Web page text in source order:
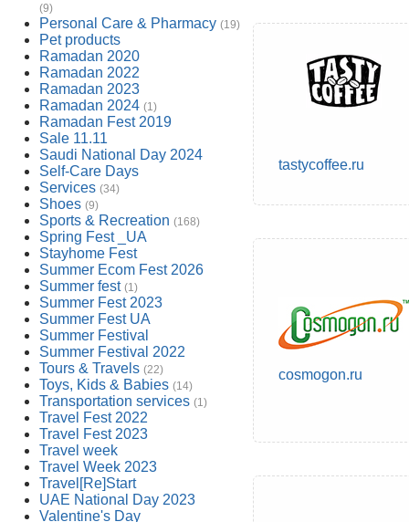
(9)
Personal Care & Pharmacy (19)
Pet products
Ramadan 2020
Ramadan 2022
Ramadan 2023
Ramadan 2024 (1)
Ramadan Fest 2019
Sale 11.11
Saudi National Day 2024
Self-Care Days
Services (34)
Shoes (9)
Sports & Recreation (168)
Spring Fest _UA
Stayhome Fest
Summer Ecom Fest 2026
Summer fest (1)
Summer Fest 2023
Summer Fest UA
Summer Festival
Summer Festival 2022
Tours & Travels (22)
Toys, Kids & Babies (14)
Transportation services (1)
Travel Fest 2022
Travel Fest 2023
Travel week
Travel Week 2023
Travel[Re]Start
UAE National Day 2023
Valentine's Day
tastycoffee.ru
cosmogon.ru